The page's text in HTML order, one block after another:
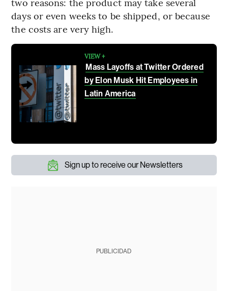
days or even weeks to be shipped, or because
the costs are very high.
VIEW +
Mass Layoffs at Twitter Ordered
by Elon Musk Hit Employees in
Latin America
Sign up to receive our Newsletters
PUBLICIDAD